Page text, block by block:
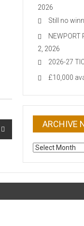
2026
Still no
2, 2026
2026-27
£10,000
ARCHIVE
ARCHIVE